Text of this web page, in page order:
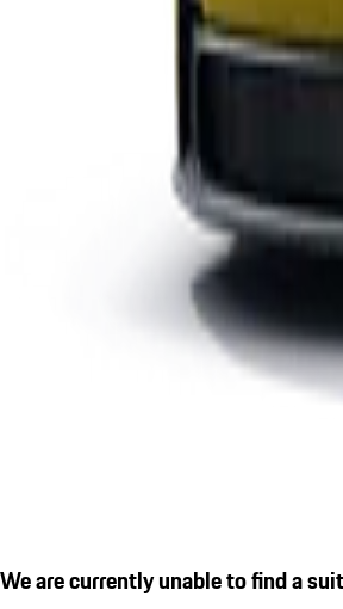
We are currently unable to find a